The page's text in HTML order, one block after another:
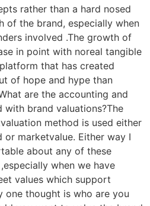
rather than a hard nosed
of the brand, especially when
involved .The growth of
in point with noreal tangible
that has created
of hope and hype than
are the accounting and
brand valuations?The
method is used either
or marketvalue. Either way I
about any of these
when we have
values which support
one thought is who are you